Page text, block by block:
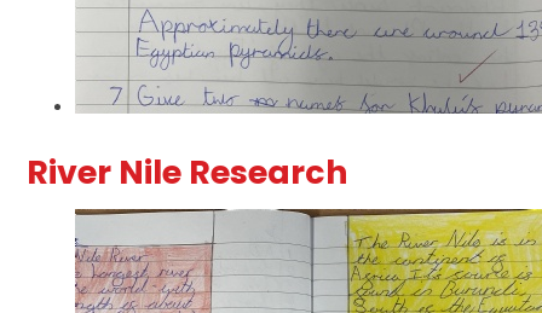
River Nile Research